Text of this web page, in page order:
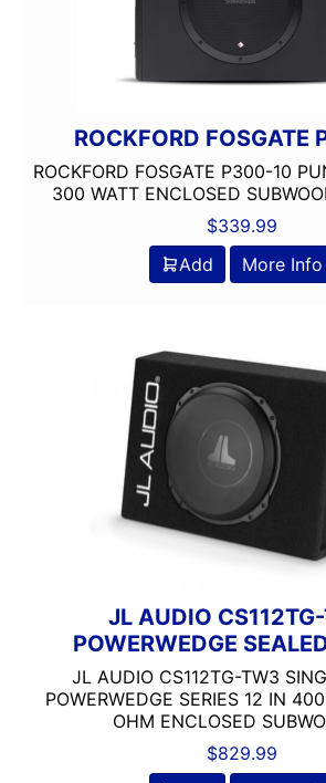
ROCKFORD FOSGATE
ROCKFORD FOSGATE P300-10
300 WATT ENCLOSED
$339.99
Add
More Info
JL AUDIO
POWERWEDGE
JL AUDIO CS112TG-TW3
POWERWEDGE SERIES 12 IN
OHM ENCLOSED
$829.99